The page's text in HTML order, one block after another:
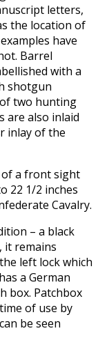
letters,
the location of
have
Barrel
with a
shotgun
two hunting
are also inlaid
inlay of the
of a front sight
22 1/2 inches
Cavalry.
– a black
it remains
left lock which
a German
box. Patchbox
of use by
be seen